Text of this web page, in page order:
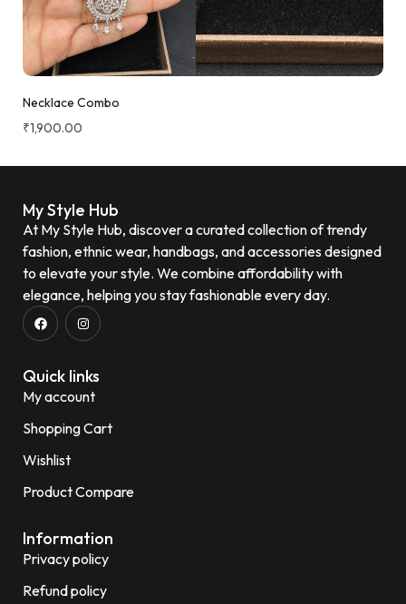
Necklace Combo
₹1,900.00
My Style Hub
At My Style Hub, discover a curated collection of trendy
fashion, ethnic wear, handbags, and accessories designed
to elevate your style. We combine affordability with
elegance, helping you stay fashionable every day.
Quick links
My account
Shopping Cart
Wishlist
Product Compare
Information
Privacy policy
Refund policy